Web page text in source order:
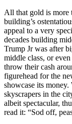
All that gold is more
building’s
appeal to a very
decades building
Trump Jr was after
middle class, or
throw their cash
figurehead for the
showcase its
skyscrapers in the
albeit spectacular,
read it: “Sod off,